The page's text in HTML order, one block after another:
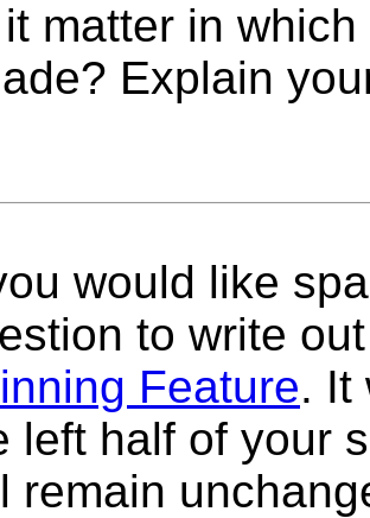
matter in
Explain
would like
to write
Feature. It
left half of your
remain